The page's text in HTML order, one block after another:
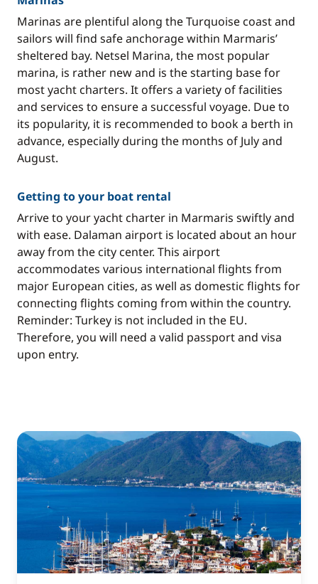
Marinas are plentiful along the Turquoise coast and
sailors will find safe anchorage within Marmaris’
sheltered bay. Netsel Marina, the most popular
marina, is rather new and is the starting base for
most yacht charters. It offers a variety of facilities
and services to ensure a successful voyage. Due to
its popularity, it is recommended to book a berth in
advance, especially during the months of July and
August.
Getting to your boat rental
Arrive to your yacht charter in Marmaris swiftly and
with ease. Dalaman airport is located about an hour
away from the city center. This airport
accommodates various international flights from
major European cities, as well as domestic flights for
connecting flights coming from within the country.
Reminder: Turkey is not included in the EU.
Therefore, you will need a valid passport and visa
upon entry.